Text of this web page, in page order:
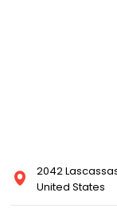
2042
United States